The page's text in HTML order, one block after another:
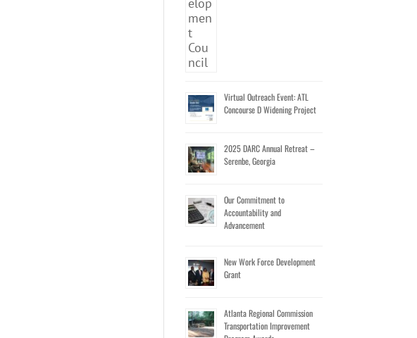
Virtual Outreach Event: ATL
Concourse D Widening Project
2025 DARC Annual Retreat –
Serenbe, Georgia
Our Commitment to
Accountability and
Advancement
New Work Force Development
Grant
Atlanta Regional Commission
Transportation Improvement